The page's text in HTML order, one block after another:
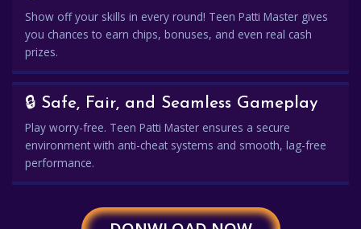
Show off your skills in every round! Teen Patti Master gives
you chances to earn chips, bonuses, and even real cash
prizes.
🔒 Safe, Fair, and Seamless Gameplay
Play worry-free. Teen Patti Master ensures a secure
environment with anti-cheat systems and smooth, lag-free
performance.